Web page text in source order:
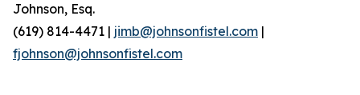
Johnson, Esq.
(619) 814-4471 | jimb@johnsonfistel.com |
fjohnson@johnsonfistel.com